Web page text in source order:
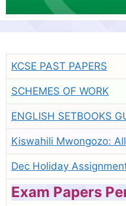
KCSE PAST PAPERS
SCHEMES OF WORK
ENGLISH SETBOOKS
Kiswahili Mwongozo:
Dec Holiday
Exam Papers